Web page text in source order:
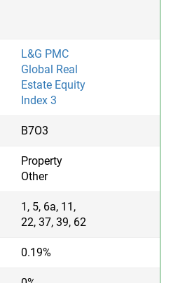
L&G PMC
Global Real
Estate Equity
Index 3
B7O3
Property
Other
1, 5, 6a, 11,
22, 37, 39, 62
0.19%